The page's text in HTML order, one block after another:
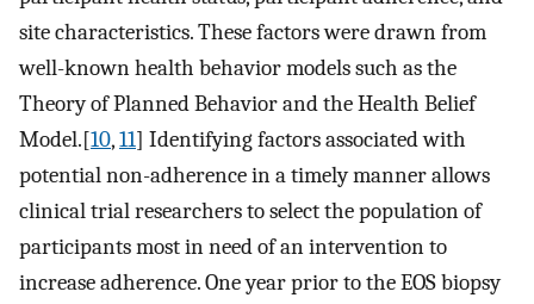
site characteristics. These factors were drawn from
well-known health behavior models such as the
Theory of Planned Behavior and the Health Belief
Model.[10,11] Identifying factors associated with
potential non-adherence in a timely manner allows
clinical trial researchers to select the population of
participants most in need of an intervention to
increase adherence. One year prior to the EOS biopsy